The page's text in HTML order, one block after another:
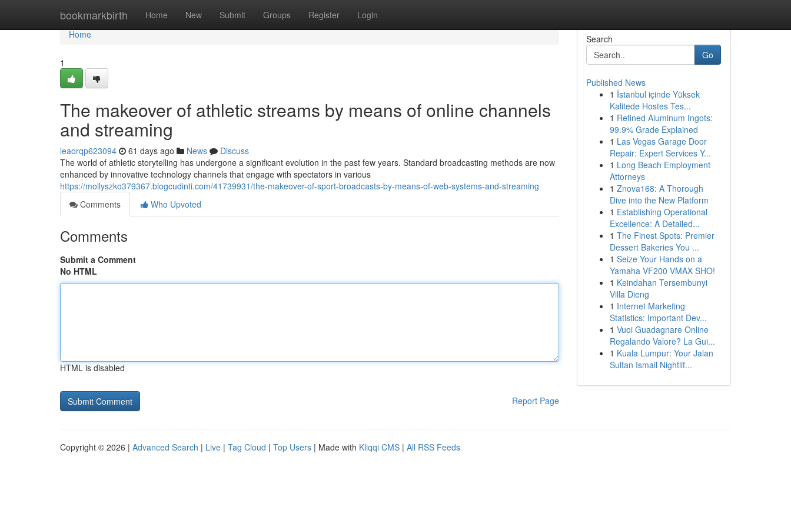
bookmarkbirth Home New Submit Groups Register Login
Home
Home
1
The makeover of athletic streams by means of online channels
and streaming
leaorqp623094 61 days ago News
Discuss
The world of athletic storytelling has undergone a significant evolution in the past few years. Standard broadcasting methods are now
enhanced by innovative technology channels that engage with spectators in various
https://mollyszko379367.blogcudinti.com/41739931/the-makeover-of-sport-broadcasts-by-means-of-web-systems-and-streaming
Comments
Who Upvoted
Comments
Submit a Comment
No HTML
HTML is disabled
Report Page
Search
Go
Published News
1 İstanbul içinde Yüksek
Kalitede Hostes Tes...
1 Refined Aluminum Ingots:
99.9% Grade Explained
1 Las Vegas Garage Door
Repair: Expert Services Y...
1 Long Beach Employment
Attorneys
1 Znova168: A Thorough
Dive into the New Platform
1 Establishing Operational
Excellence: A Detailed...
1 The Finest Spots: Premier
Dessert Bakeries You ...
1 Seize Your Hands on a
Yamaha VF200 VMAX SHO!
1 Keindahan Tersembunyi
Villa Dieng
1 Internet Marketing
Statistics: Important Dev...
1 Vuoi Guadagnare Online
Regalando Valore? La Gui...
1 Kuala Lumpur: Your Jalan
Sultan Ismail Nightlif...
Copyright © 2026 | Advanced Search | Live | Tag Cloud | Top Users | Made with Kliqqi CMS | All RSS Feeds